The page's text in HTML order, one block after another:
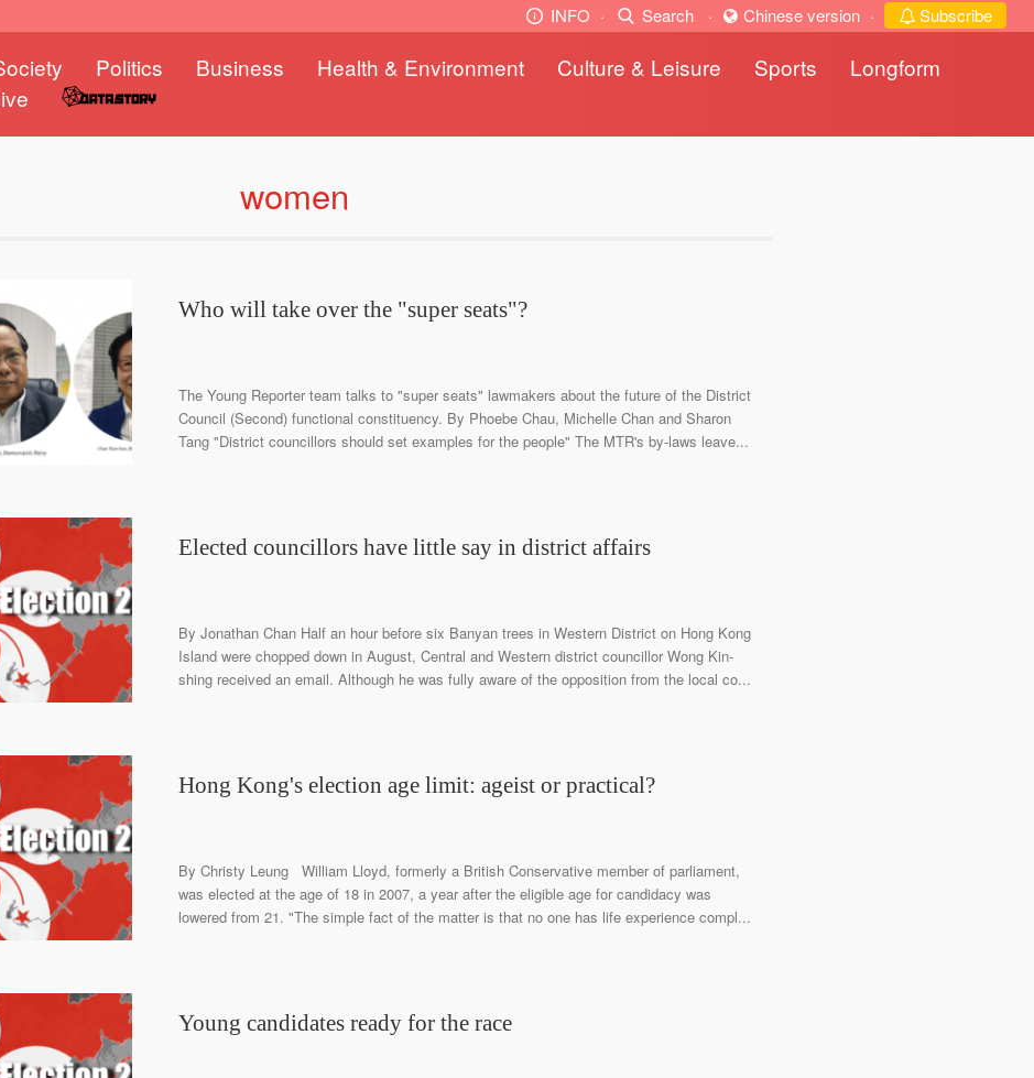
INFO · Search · Chinese version · Subscribe
Politics Business Health & Environment Culture & Leisure Sports
Longform
women
Who will take over the "super seats"?
The Young Reporter team talks to "super seats" lawmakers about the future of the District
Council (Second) functional constituency. By Phoebe Chau, Michelle Chan and Sharon
Tang "District councillors should set examples for the people" The MTR's by-laws leave...
Elected councillors have little say in district affairs
By Jonathan Chan Half an hour before six Banyan trees in Western District on Hong Kong
Island were chopped down in August, Central and Western district councillor Wong Kin-
shing received an email. Although he was fully aware of the opposition from the local co...
Hong Kong's election age limit: ageist or practical?
By Christy Leung William Lloyd, formerly a British Conservative member of parliament,
was elected at the age of 18 in 2007, a year after the eligible age for candidacy was
lowered from 21. "The simple fact of the matter is that no one has life experience compl...
Young candidates ready for the race